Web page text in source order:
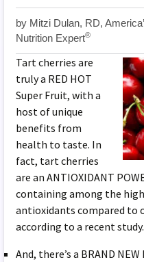
by Mitzi Dulan, RD,
Nutrition Expert®
Tart cherries are
truly a RED HOT
Super Fruit, with a
host of unique
benefits from
health to taste. In
fact, tart cherries
are an ANTIOXIDANT
containing among the
antioxidants compared to
according to a recent study.
And, there’s a BRAND